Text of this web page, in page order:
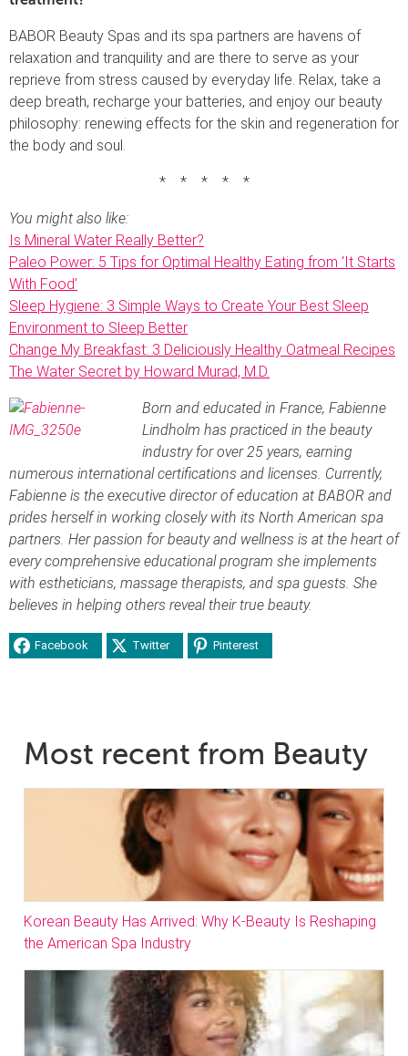
BABOR Beauty Spas and its spa partners are havens of
relaxation and tranquility and are there to serve as your
reprieve from stress caused by everyday life. Relax, take a
deep breath, recharge your batteries, and enjoy our beauty
philosophy: renewing effects for the skin and regeneration for
the body and soul.
* * * * *
You might also like:
Is Mineral Water Really Better?
Paleo Power: 5 Tips for Optimal Healthy Eating from ‘It Starts
With Food’
Sleep Hygiene: 3 Simple Ways to Create Your Best Sleep
Environment to Sleep Better
Change My Breakfast: 3 Deliciously Healthy Oatmeal Recipes
The Water Secret by Howard Murad, M.D.
Born and educated in France, Fabienne
Lindholm has practiced in the beauty
industry for over 25 years, earning
numerous international certifications and licenses. Currently,
Fabienne is the executive director of education at BABOR and
prides herself in working closely with its North American spa
partners. Her passion for beauty and wellness is at the heart of
every comprehensive educational program she implements
with estheticians, massage therapists, and spa guests. She
believes in helping others reveal their true beauty.
Facebook Twitter Pinterest
Most recent from Beauty
Korean Beauty Has Arrived: Why K-Beauty Is Reshaping
the American Spa Industry